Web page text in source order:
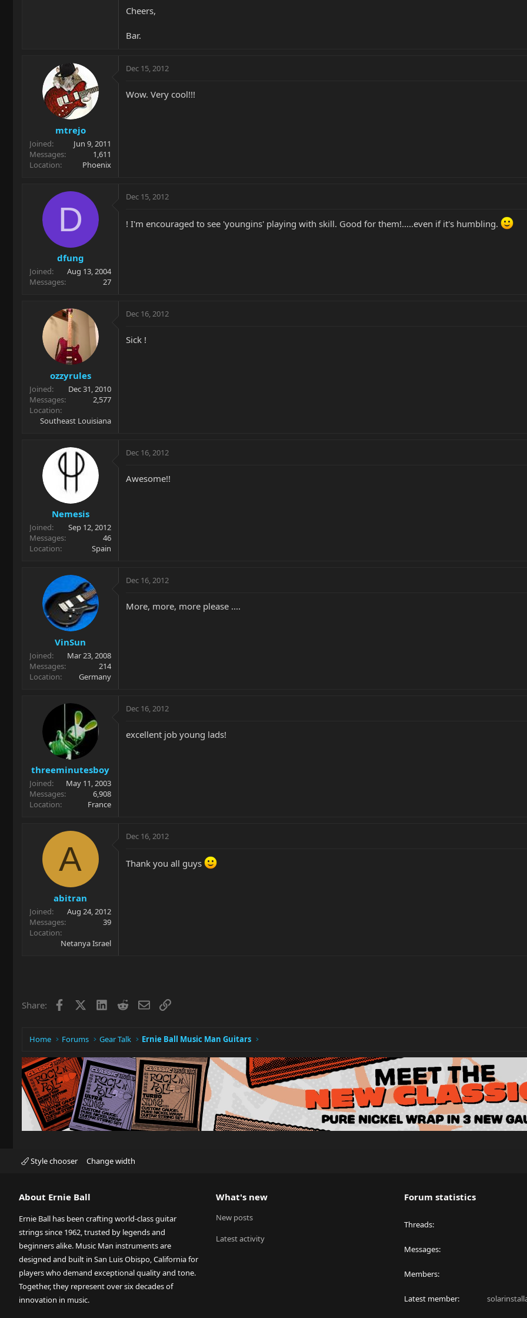
Cheers,
Bar.
mtrejo
Joined
Jun 9, 2011
Messages
1,611
Location
Phoenix
Dec 15, 2012
Wow. Very cool!!!
D
dfung
Joined
Aug 13, 2004
Messages
27
Dec 15, 2012
! I'm encouraged to see 'youngins' playing with skill. Good for them!.....even if it's humbling.
ozzyrules
Joined
Dec 31, 2010
Messages
2,577
Location
Southeast Louisiana
Dec 16, 2012
Sick !
Nemesis
Joined
Sep 12, 2012
Messages
46
Location
Spain
Dec 16, 2012
Awesome!!
VinSun
Joined
Mar 23, 2008
Messages
214
Location
Germany
Dec 16, 2012
More, more, more please ....
threeminutesboy
Joined
May 11, 2003
Messages
6,908
Location
France
Dec 16, 2012
excellent job young lads!
A
abitran
Joined
Aug 24, 2012
Messages
39
Location
Netanya Israel
Dec 16, 2012
Thank you all guys
Share: Facebook LinkedIn
RedditEmailLink
Home Forums Gear Talk Ernie Ball Music Man Guitars
Style chooser Change width
About Ernie Ball
Ernie Ball has been crafting world-class guitar
strings since 1962, trusted by legends and
beginners alike. Music Man instruments are
designed and built in San Luis Obispo, California for
players who demand exceptional quality and tone.
Together, they represent over six decades of
innovation in music.
What's new
New posts
Latest activity
Forum statistics
Threads
Messages
Members
Latest member